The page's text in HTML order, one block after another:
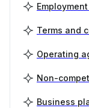
Terms and
Operating
Non-
Business